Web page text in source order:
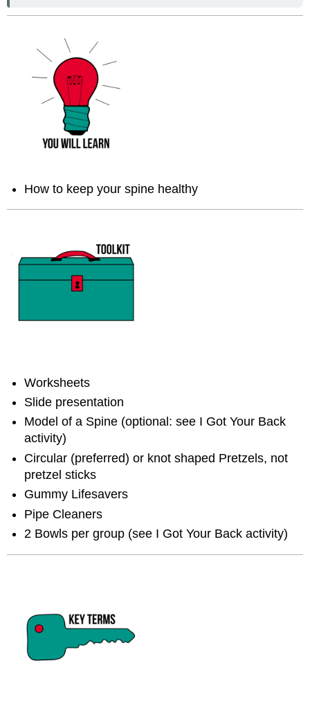
How to keep your spine healthy
Worksheets
Slide presentation
Model of a Spine (optional: see I Got Your Back
activity)
Circular (preferred) or knot shaped Pretzels, not
pretzel sticks
Gummy Lifesavers
Pipe Cleaners
2 Bowls per group (see I Got Your Back activity)